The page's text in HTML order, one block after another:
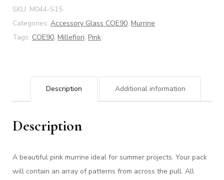
SKU: M044-S15
Categories: Accessory Glass COE90, Murrine
Tags: COE90, Millefiori, Pink
Description Additional information
Description
A beautiful pink murrine ideal for summer projects. Your pack
will contain an array of patterns from across the pull. All